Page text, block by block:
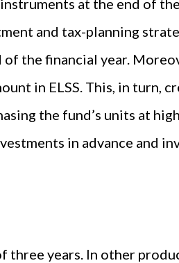
and tax-planning
the financial year.
in ELSS. This, in turn,
the fund’s units at
in advance and
three years. In other